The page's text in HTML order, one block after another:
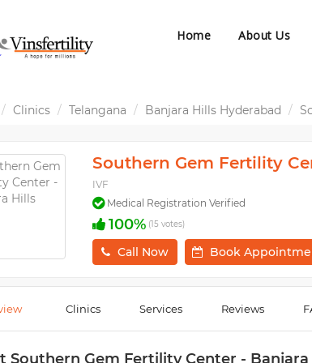
Home About Us
Clinics Telangana Banjara Hills Hyderabad
Southern Gem Fertility
IVF
Medical Registration Verified
100% (15 votes)
Call Now Book
Clinics Services Reviews
Southern Gem Fertility Center - Banjara